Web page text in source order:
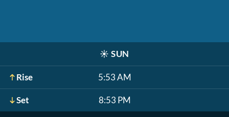
☀️ SUN
Rise 5:53 AM
Set 8:53 PM